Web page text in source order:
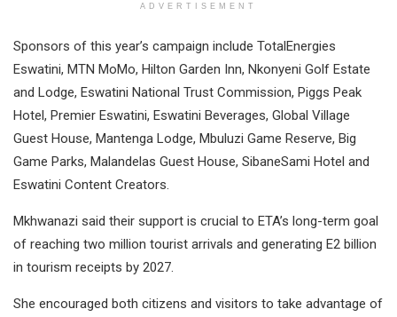
ADVERTISEMENT
Sponsors of this year’s campaign include TotalEnergies
Eswatini, MTN MoMo, Hilton Garden Inn, Nkonyeni Golf Estate
and Lodge, Eswatini National Trust Commission, Piggs Peak
Hotel, Premier Eswatini, Eswatini Beverages, Global Village
Guest House, Mantenga Lodge, Mbuluzi Game Reserve, Big
Game Parks, Malandelas Guest House, SibaneSami Hotel and
Eswatini Content Creators.
Mkhwanazi said their support is crucial to ETA’s long-term goal
of reaching two million tourist arrivals and generating E2 billion
in tourism receipts by 2027.
She encouraged both citizens and visitors to take advantage of